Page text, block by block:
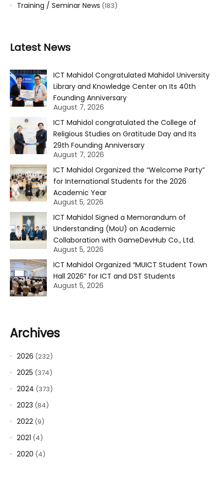
Training / Seminar News (183)
Latest News
ICT Mahidol Congratulated Mahidol University
Library and Knowledge Center on Its 40th
Founding Anniversary
August 7, 2026
ICT Mahidol congratulated the College of
Religious Studies on Gratitude Day and Its
29th Founding Anniversary
August 7, 2026
ICT Mahidol Organized the “Welcome Party”
for International Students for the 2026
Academic Year
August 5, 2026
ICT Mahidol Signed a Memorandum of
Understanding (MoU) on Academic
Collaboration with GameDevHub Co., Ltd.
August 5, 2026
ICT Mahidol Organized “MUICT Student Town
Hall 2026” for ICT and DST Students
August 5, 2026
Archives
2026 (232)
2025 (374)
2024 (373)
2023 (84)
2022 (9)
2021 (4)
2020 (4)